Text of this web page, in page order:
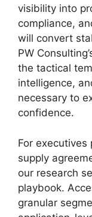
visibility into
compliance,
will convert
PW
the tactical
intelligence,
necessary to
confidence.
For
supply
our research
playbook.
granular